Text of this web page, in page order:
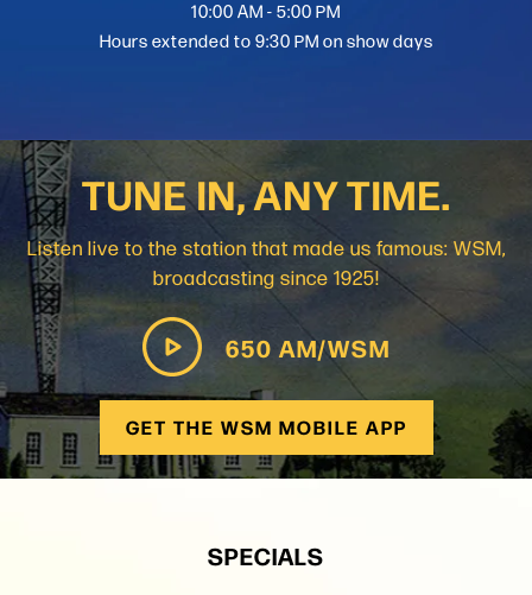
10:00 AM - 5:00 PM
Hours extended to 9:30 PM on show days
TUNE IN, ANY TIME.
Listen live to the station that made us famous: WSM,
broadcasting since 1925!
650 AM/WSM
GET THE WSM MOBILE APP
SPECIALS